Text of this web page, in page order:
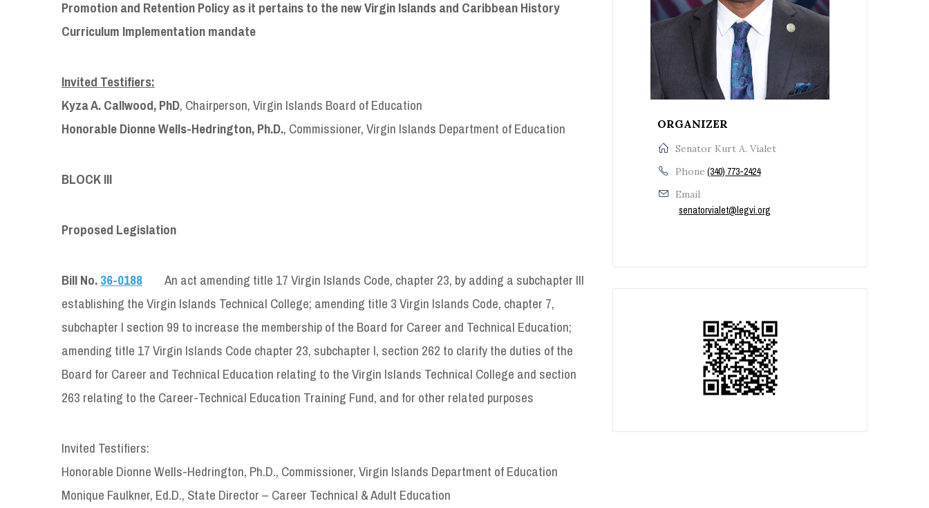
Promotion and Retention Policy as it pertains to the new Virgin Islands and Caribbean History
Curriculum Implementation mandate
Invited Testifiers:
Kyza A. Callwood, PhD, Chairperson, Virgin Islands Board of Education
Honorable Dionne Wells-Hedrington, Ph.D., Commissioner, Virgin Islands Department of Education
BLOCK III
Proposed Legislation
Bill No.36-0188
An act amending title 17 Virgin Islands Code, chapter 23, by adding a subchapter III
establishing the Virgin Islands Technical College; amending title 3 Virgin Islands Code, chapter 7,
subchapter I section 99 to increase the membership of the Board for Career and Technical Education;
amending title 17 Virgin Islands Code chapter 23, subchapter I, section 262 to clarify the duties of the
Board for Career and Technical Education relating to the Virgin Islands Technical College and section
263 relating to the Career-Technical Education Training Fund, and for other related purposes
Invited Testifiers:
Honorable Dionne Wells-Hedrington, Ph.D., Commissioner, Virgin Islands Department of Education
Monique Faulkner, Ed.D., State Director – Career Technical & Adult Education
ORGANIZER
Senator Kurt A. Vialet
Phone (340) 773-2424
Email
senatorvialet@legvi.org